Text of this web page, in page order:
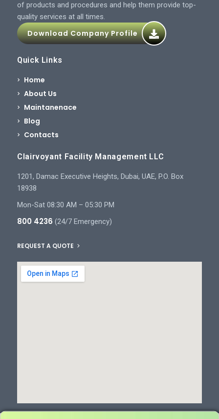
of products and procedures and help them provide top-
quality services at all times.
Download Company Profile
Quick Links
Home
About Us
Maintanenace
Blog
Contacts
Clairvoyant Facility Management LLC
1201, Damac Executive Heights, Dubai, UAE, P.O. Box
18938
Mon-Sat 08:30 AM – 05:30 PM
800 4236 (24/7 Emergency)
REQUEST A QUOTE